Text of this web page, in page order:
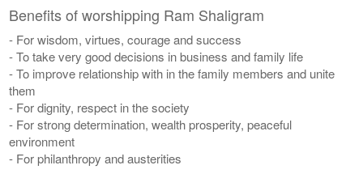
Benefits of worshipping Ram Shaligram
- For wisdom, virtues, courage and success
- To take very good decisions in business and family life
- To improve relationship with in the family members and unite
them
- For dignity, respect in the society
- For strong determination, wealth prosperity, peaceful
environment
- For philanthropy and austerities